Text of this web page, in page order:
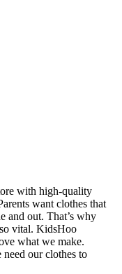
with high-quality
want clothes that
and out. That’s why
vital. KidsHoo
what we make.
our clothes to